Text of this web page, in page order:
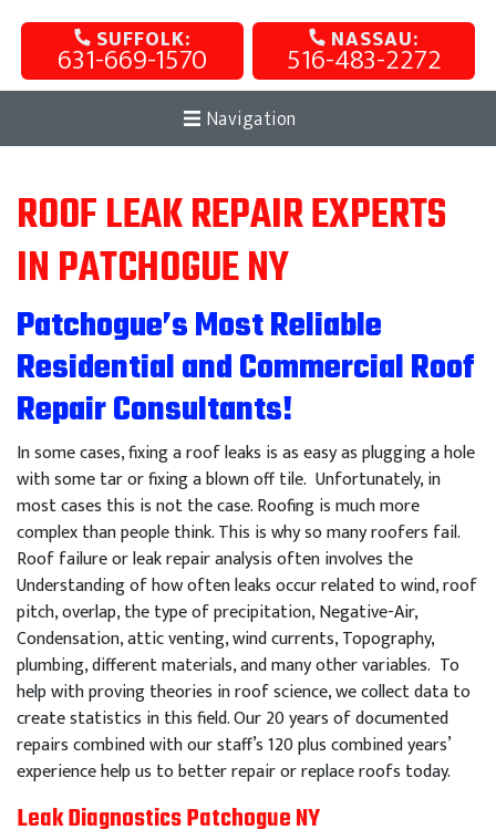
SUFFOLK:
631-669-1570 NASSAU:
516-483-2272
Navigation
ROOF LEAK REPAIR EXPERTS
IN PATCHOGUE NY
Patchogue’s Most Reliable
Residential and Commercial Roof
Repair Consultants!
In some cases, fixing a roof leaks is as easy as plugging a hole
with some tar or fixing a blown off tile. Unfortunately, in
most cases this is not the case. Roofing is much more
complex than people think. This is why so many roofers fail.
Roof failure or leak repair analysis often involves the
Understanding of how often leaks occur related to wind, roof
pitch, overlap, the type of precipitation, Negative-Air,
Condensation, attic venting, wind currents, Topography,
plumbing, different materials, and many other variables. To
help with proving theories in roof science, we collect data to
create statistics in this field. Our 20 years of documented
repairs combined with our staff’s 120 plus combined years’
experience help us to better repair or replace roofs today.
Leak Diagnostics Patchogue NY